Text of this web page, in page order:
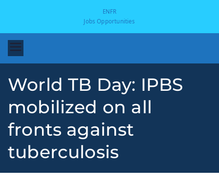
ENFR
Jobs Opportunities
I
World TB Day: IPBS
mobilized on all
fronts against
tuberculosis